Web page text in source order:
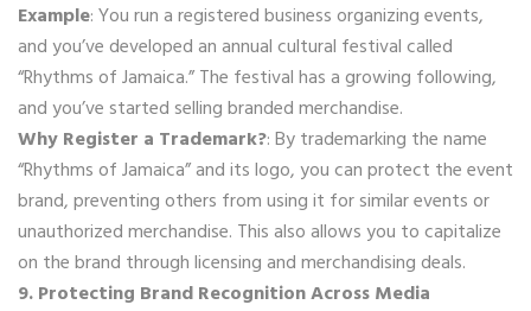
Example: You run a registered business organizing events,
and you’ve developed an annual cultural festival called
“Rhythms of Jamaica.” The festival has a growing following,
and you’ve started selling branded merchandise.
Why Register a Trademark?: By trademarking the name
“Rhythms of Jamaica” and its logo, you can protect the event
brand, preventing others from using it for similar events or
unauthorized merchandise. This also allows you to capitalize
on the brand through licensing and merchandising deals.
9. Protecting Brand Recognition Across Media